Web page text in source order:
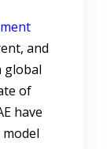
and
global
of
have